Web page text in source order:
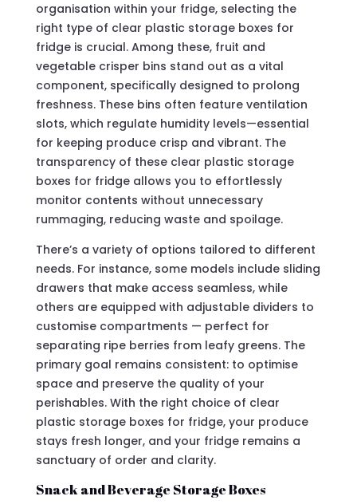
organisation within your fridge, selecting the
right type of clear plastic storage boxes for
fridge is crucial. Among these, fruit and
vegetable crisper bins stand out as a vital
component, specifically designed to prolong
freshness. These bins often feature ventilation
slots, which regulate humidity levels—essential
for keeping produce crisp and vibrant. The
transparency of these clear plastic storage
boxes for fridge allows you to effortlessly
monitor contents without unnecessary
rummaging, reducing waste and spoilage.
There’s a variety of options tailored to different
needs. For instance, some models include sliding
drawers that make access seamless, while
others are equipped with adjustable dividers to
customise compartments — perfect for
separating ripe berries from leafy greens. The
primary goal remains consistent: to optimise
space and preserve the quality of your
perishables. With the right choice of clear
plastic storage boxes for fridge, your produce
stays fresh longer, and your fridge remains a
sanctuary of order and clarity.
Snack and Beverage Storage Boxes